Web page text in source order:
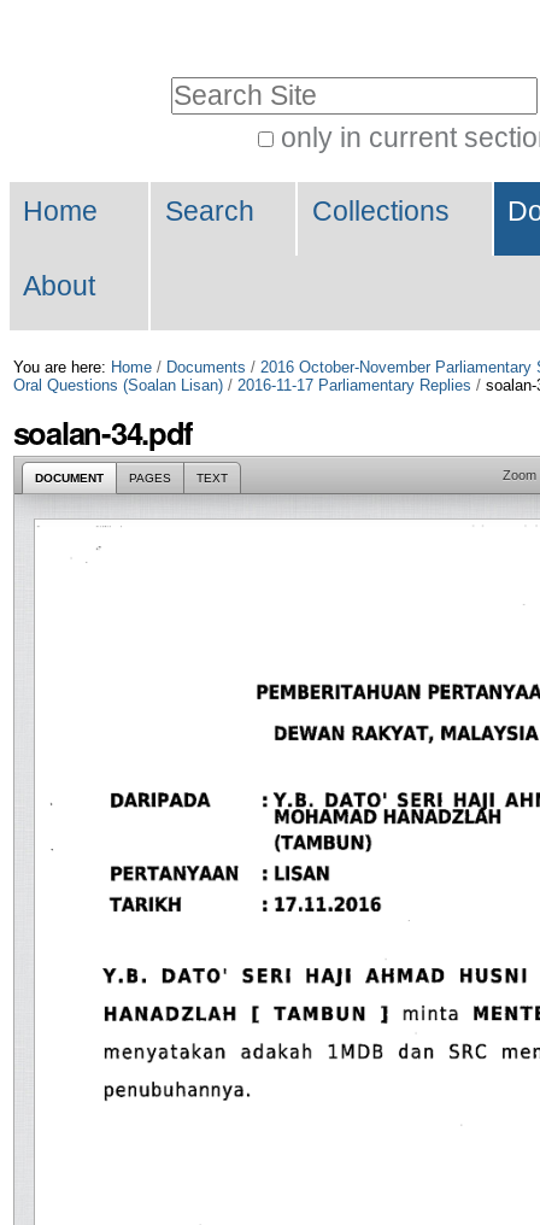
Skip
to
only in current
Search…
Navigation
Home Search Collections
About
You are here: Home / Documents / 2016 October-November Parliamentary
Oral Questions (Soalan Lisan) / 2016-11-17 Parliamentary Replies / soalan-
soalan-34.pdf
DOCUMENT PAGES TEXT Zoom